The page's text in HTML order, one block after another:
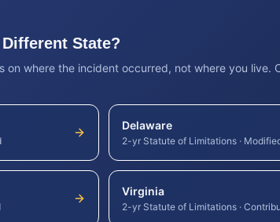
State?
on where the incident occurred, not where you live.
Delaware
2-yr Statute of Limitations ·
Virginia
2-yr Statute of Limitations ·